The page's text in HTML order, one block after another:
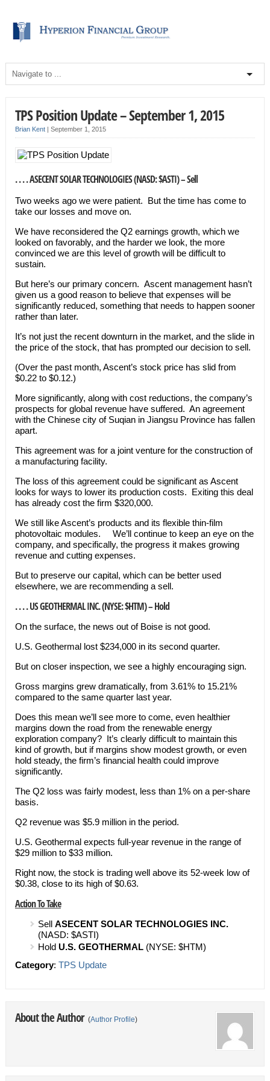
TPS Position Update – September 1, 2015
Brian Kent| September 1, 2015
. . . . ASECENT SOLAR TECHNOLOGIES (NASD: $ASTI) – Sell
Two weeks ago we were patient. But the time has come to
take our losses and move on.
We have reconsidered the Q2 earnings growth, which we
looked on favorably, and the harder we look, the more
convinced we are this level of growth will be difficult to
sustain.
But here’s our primary concern. Ascent management hasn’t
given us a good reason to believe that expenses will be
significantly reduced, something that needs to happen sooner
rather than later.
It’s not just the recent downturn in the market, and the slide in
the price of the stock, that has prompted our decision to sell.
(Over the past month, Ascent’s stock price has slid from
$0.22 to $0.12.)
More significantly, along with cost reductions, the company’s
prospects for global revenue have suffered. An agreement
with the Chinese city of Suqian in Jiangsu Province has fallen
apart.
This agreement was for a joint venture for the construction of
a manufacturing facility.
The loss of this agreement could be significant as Ascent
looks for ways to lower its production costs. Exiting this deal
has already cost the firm $320,000.
We still like Ascent’s products and its flexible thin-film
photovoltaic modules. We’ll continue to keep an eye on the
company, and specifically, the progress it makes growing
revenue and cutting expenses.
But to preserve our capital, which can be better used
elsewhere, we are recommending a sell.
. . . . US GEOTHERMAL INC. (NYSE: $HTM) – Hold
On the surface, the news out of Boise is not good.
U.S. Geothermal lost $234,000 in its second quarter.
But on closer inspection, we see a highly encouraging sign.
Gross margins grew dramatically, from 3.61% to 15.21%
compared to the same quarter last year.
Does this mean we’ll see more to come, even healthier
margins down the road from the renewable energy
exploration company? It’s clearly difficult to maintain this
kind of growth, but if margins show modest growth, or even
hold steady, the firm’s financial health could improve
significantly.
The Q2 loss was fairly modest, less than 1% on a per-share
basis.
Q2 revenue was $5.9 million in the period.
U.S. Geothermal expects full-year revenue in the range of
$29 million to $33 million.
Right now, the stock is trading well above its 52-week low of
$0.38, close to its high of $0.63.
Action To Take
Sell ASECENT SOLAR TECHNOLOGIES INC.
(NASD: $ASTI)
Hold U.S. GEOTHERMAL(NYSE: $HTM)
Category: TPS Update
About the Author (Author Profile)